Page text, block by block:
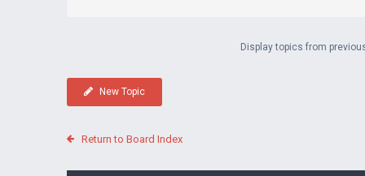
Display topics from
New Topic
Return to Board Index